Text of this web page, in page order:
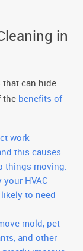
in
that can hide
the benefits of
work
this causes
things moving.
HVAC
to need
mold, pet
and other